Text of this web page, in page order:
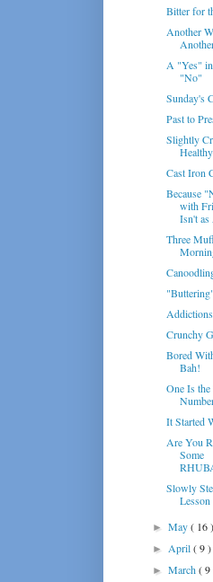
Bitter for
Another
A "Yes"
"No"
Sunday's
Past to
Slightly
Healthy
Cast Iron
Because
with
Isn't as
Three
Addictions
Crunchy
Bored
Bah!
One Is the
It Started
Are You
Some
Slowly
Lesson
►May( 16 )
► April( 9 )
►March( 9